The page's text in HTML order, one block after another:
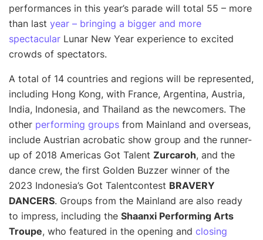
performances in this year’s parade will total 55 – more
than last year – bringing a bigger and more
spectacular Lunar New Year experience to excited
crowds of spectators.
A total of 14 countries and regions will be represented,
including Hong Kong, with France, Argentina, Austria,
India, Indonesia, and Thailand as the newcomers. The
other performing groups from Mainland and overseas,
include Austrian acrobatic show group and the runner-
up of 2018 Americas Got Talent Zurcaroh, and the
dance crew, the first Golden Buzzer winner of the
2023 Indonesia’s Got Talentcontest BRAVERY
DANCERS. Groups from the Mainland are also ready
to impress, including the Shaanxi Performing Arts
Troupe, who featured in the opening and closing